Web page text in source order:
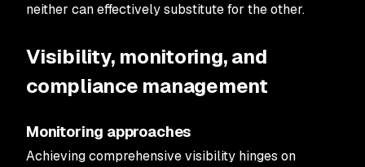
neither can effectively substitute for the other.
Visibility, monitoring, and
compliance management
Monitoring approaches
Achieving comprehensive visibility hinges on